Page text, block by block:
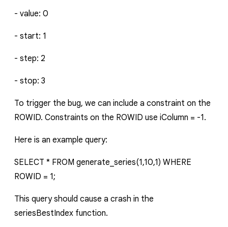
- value: 0
- start: 1
- step: 2
- stop: 3
To trigger the bug, we can include a constraint on the
ROWID. Constraints on the ROWID use iColumn = -1.
Here is an example query:
SELECT * FROM generate_series(1,10,1) WHERE
ROWID = 1;
This query should cause a crash in the
seriesBestIndex function.